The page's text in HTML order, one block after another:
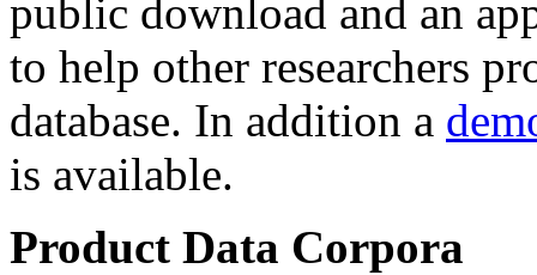
public download and an
to help other researchers
database. In addition a
is available.
Product Data Corpora